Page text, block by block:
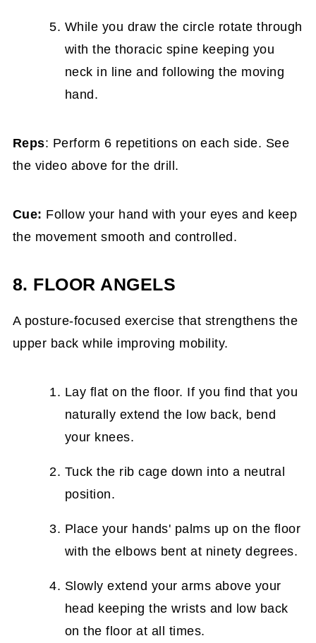
While you draw the circle rotate through
with the thoracic spine keeping you
neck in line and following the moving
hand.
Reps: Perform 6 repetitions on each side. See
the video above for the drill.
Cue: Follow your hand with your eyes and keep
the movement smooth and controlled.
8. FLOOR ANGELS
A posture-focused exercise that strengthens the
upper back while improving mobility.
Lay flat on the floor. If you find that you
naturally extend the low back, bend
your knees.
Tuck the rib cage down into a neutral
position.
Place your hands' palms up on the floor
with the elbows bent at ninety degrees.
Slowly extend your arms above your
head keeping the wrists and low back
on the floor at all times.